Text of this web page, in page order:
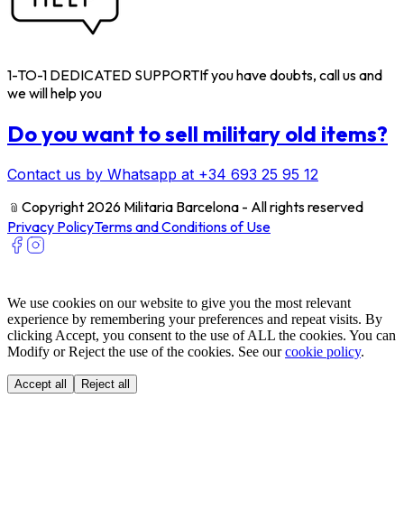
1-TO-1 DEDICATED SUPPORTIf you have doubts, call us and
we will help you
Do you want to sell military old items?
Contact us by Whatsapp at +34 693 25 95 12
﹫ Copyright 2026 Militaria Barcelona - All rights reserved
Privacy PolicyTerms and Conditions of Use
We use cookies on our website to give you the most relevant
experience by remembering your preferences and repeat visits. By
clicking Accept, you consent to the use of ALL the cookies. You can
Modify or Reject the use of the cookies. See ourcookie policy.
Accept all Reject all